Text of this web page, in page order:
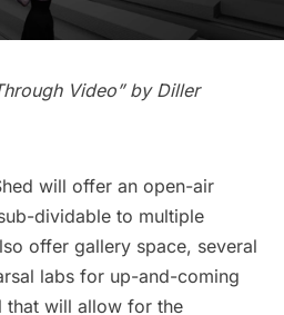
Video” by Diller
will offer an open-air
dividable to multiple
offer gallery space, several
labs for up-and-coming
that will allow for the